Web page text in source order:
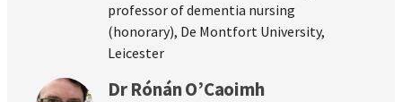
professor of dementia nursing
(honorary), De Montfort University,
Leicester
Dr Rónán O’Caoimh